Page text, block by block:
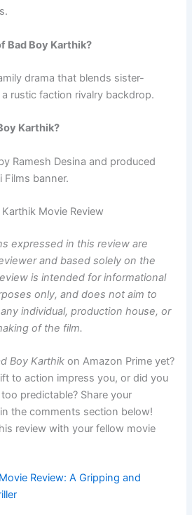
Bad Boy Karthik?
drama that blends sister-
rustic faction rivalry backdrop.
Karthik?
Ramesh Desina and produced
Films banner.
Movie Review
expressed in this review are
and based solely on the
is intended for informational
only, and does not aim to
individual, production house, or
of the film.
Boy Karthik on Amazon Prime yet?
to action impress you, or did you
predictable? Share your
the comments section below!
review with your fellow movie
Review: A Gripping and